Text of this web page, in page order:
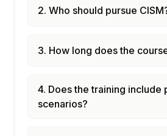
2. Who should pursue
3. How long does the
4. Does the training include
scenarios?